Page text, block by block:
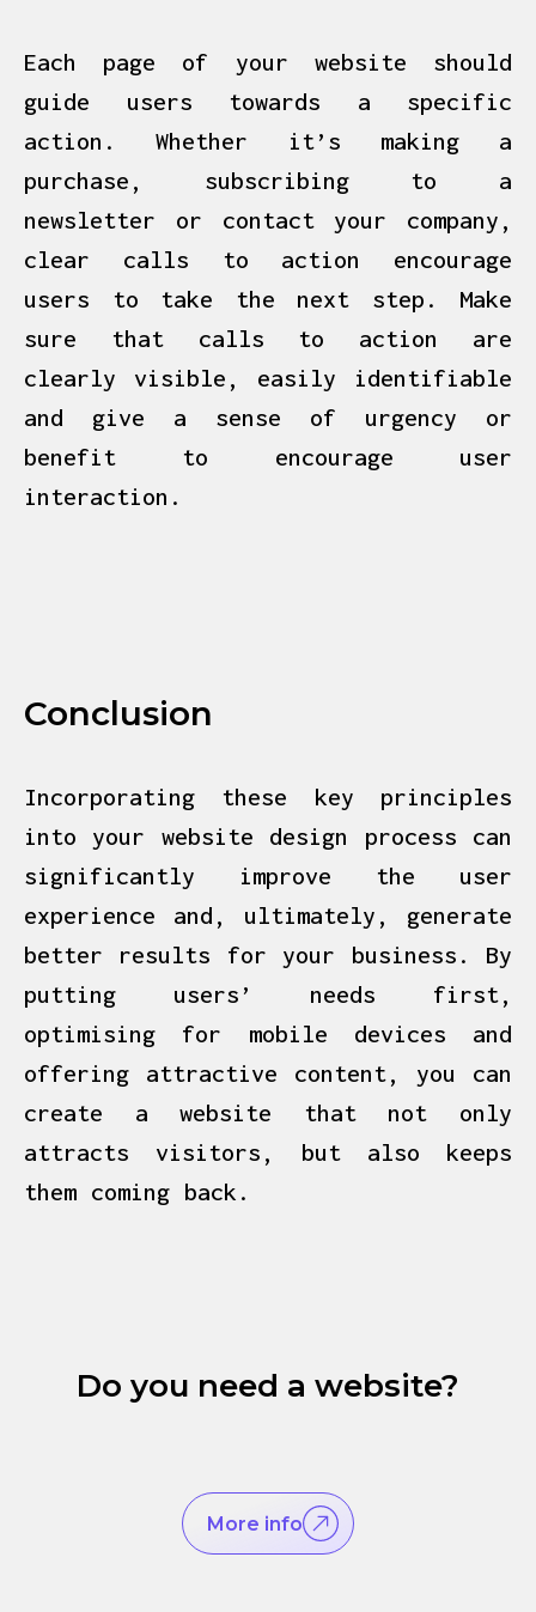
Each page of your website should
guide users towards a specific
action. Whether it’s making a
purchase, subscribing to a
newsletter or contact your company,
clear calls to action encourage
users to take the next step. Make
sure that calls to action are
clearly visible, easily identifiable
and give a sense of urgency or
benefit to encourage user
interaction.
Conclusion
Incorporating these key principles
into your website design process can
significantly improve the user
experience and, ultimately, generate
better results for your business. By
putting users’ needs first,
optimising for mobile devices and
offering attractive content, you can
create a website that not only
attracts visitors, but also keeps
them coming back.
Do you need a website?
More info